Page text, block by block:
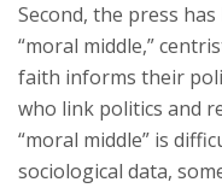
Second, the press
“moral middle,”
faith informs their
who link politics and
“moral middle” is
sociological data,